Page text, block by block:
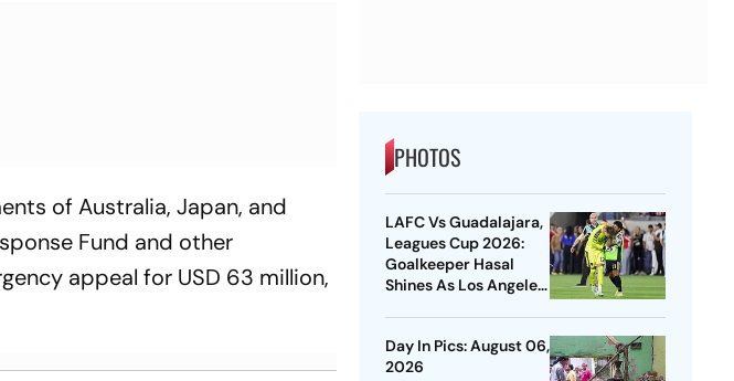
of Australia, Japan, and
Fund and other
appeal for USD 63 million,
PHOTOS
LAFC Vs Guadalajara,
Leagues Cup 2026:
Goalkeeper Hasal
Shines As Los Angeles
Day In Pics: August 06,
2026